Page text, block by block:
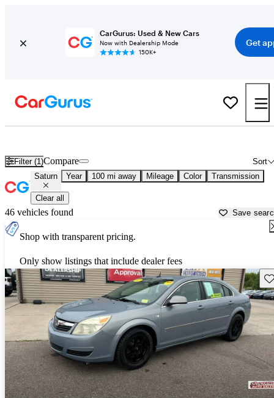
CarGurus: Used & New Cars
Now with Dealership Mode
150K+
Get
Filter (1) Sort
Compare
Saturn Year 100 mi away Mileage Color Transmission
Clear all
46 vehicles found Save
Shop with transparent pricing.
Only show listings that include dealer fees